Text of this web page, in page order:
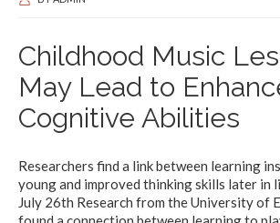
Childhood Music
May Lead to
Cognitive Abilities
Researchers find a link between learning
young and improved thinking skills later in
July 26th Research from the University of